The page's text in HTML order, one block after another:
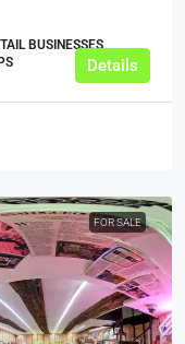
BUSINESSES,
Details
FOR SALE